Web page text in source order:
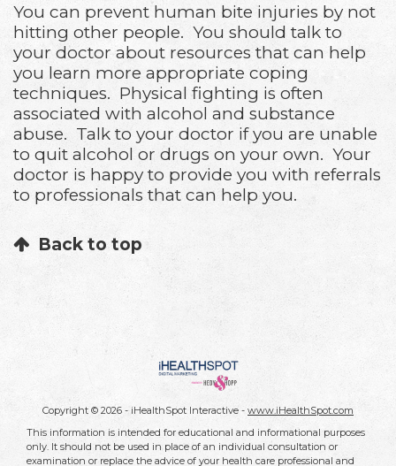
You can prevent human bite injuries by not
hitting other people. You should talk to
your doctor about resources that can help
you learn more appropriate coping
techniques. Physical fighting is often
associated with alcohol and substance
abuse. Talk to your doctor if you are unable
to quit alcohol or drugs on your own. Your
doctor is happy to provide you with referrals
to professionals that can help you.
Back to top
Copyright © 2026 - iHealthSpot Interactive - www.iHealthSpot.com
This information is intended for educational and informational purposes
only. It should not be used in place of an individual consultation or
examination or replace the advice of your health care professional and